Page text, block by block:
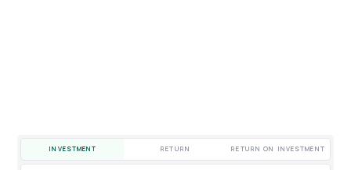
INVESTMENT RETURN RETURN ON INVESTMENT